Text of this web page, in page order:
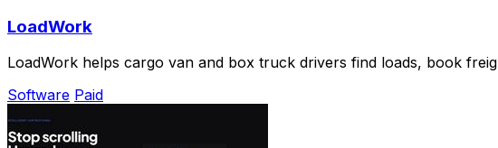
LoadWork
LoadWork helps cargo van and box truck drivers find loads, book
Software Paid